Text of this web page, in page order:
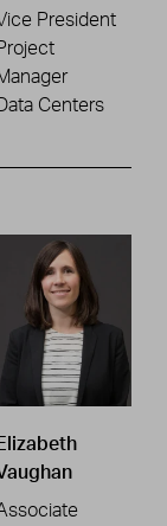
President
Data Centers
Elizabeth